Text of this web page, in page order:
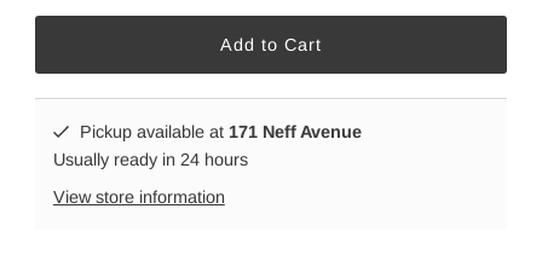
Pickup available at 171 Neff Avenue
Usually ready in 24 hours
View store information